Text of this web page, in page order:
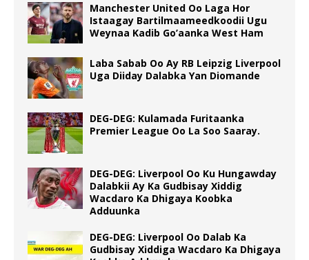
Manchester United Oo Laga Hor
Istaagay Bartilmaameedkoodii Ugu
Weynaa Kadib Go’aanka West Ham
Laba Sabab Oo Ay RB Leipzig Liverpool
Uga Diiday Dalabka Yan Diomande
DEG-DEG: Kulamada Furitaanka
Premier League Oo La Soo Saaray.
DEG-DEG: Liverpool Oo Ku Hungawday
Dalabkii Ay Ka Gudbisay Xiddig
Wacdaro Ka Dhigaya Koobka
Adduunka
DEG-DEG: Liverpool Oo Dalab Ka
Gudbisay Xiddiga Wacdaro Ka Dhigaya